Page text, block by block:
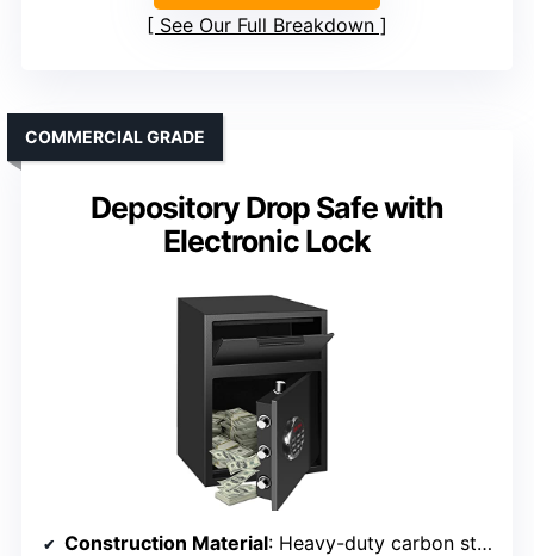
See Our Full Breakdown
Depository Drop Safe with
Electronic Lock
COMMERCIAL GRADE
Construction Material: Heavy-duty carbon steel